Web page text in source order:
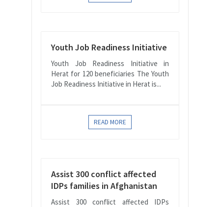
Youth Job Readiness Initiative
Youth Job Readiness Initiative in
Herat for 120 beneficiaries The Youth
Job Readiness Initiative in Herat is...
READ MORE
Assist 300 conflict affected
IDPs families in Afghanistan
Assist 300 conflict affected IDPs